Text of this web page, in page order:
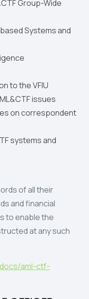
Group-Wide
Systems and
to the VFIU
issues
on correspondent
systems and
of all their
and financial
to enable the
at any such
aml-ctf-